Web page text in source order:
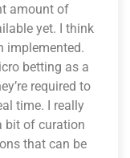
amount of
yet. I think
implemented.
betting as a
required to
time. I really
bit of curation
that can be